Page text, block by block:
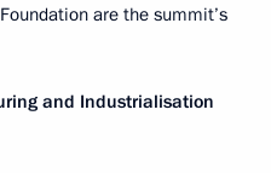
are the summit’s
and Industrialisation